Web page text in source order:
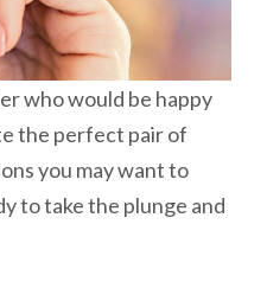
who would be happy
the perfect pair of
you may want to
to take the plunge and